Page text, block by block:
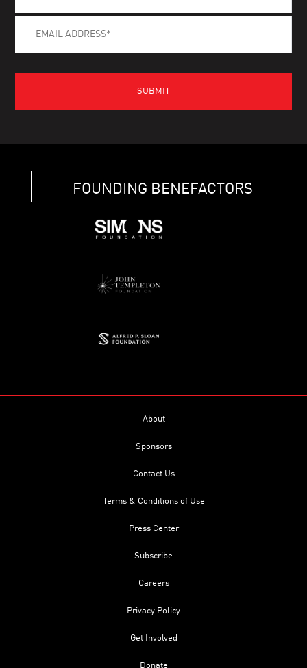
FOUNDING BENEFACTORS
About
Sponsors
Contact Us
Terms & Conditions of Use
Press Center
Subscribe
Careers
Privacy Policy
Get Involved
Donate